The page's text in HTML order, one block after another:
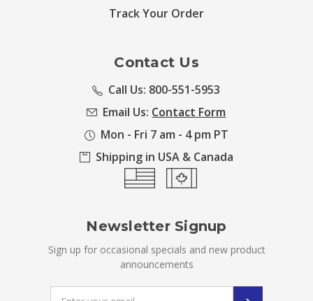
Track Your Order
Contact Us
Call Us: 800-551-5953
Email Us: Contact Form
Mon - Fri 7 am - 4 pm PT
Shipping in USA & Canada
Newsletter Signup
Sign up for occasional specials and new product
announcements